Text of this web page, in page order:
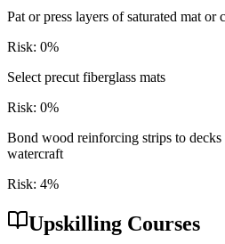
Pat or press layers of saturated mat
Risk: 0%
Select precut fiberglass mats
Risk: 0%
Bond wood reinforcing strips to decks
watercraft
Risk: 4%
Upskilling Courses